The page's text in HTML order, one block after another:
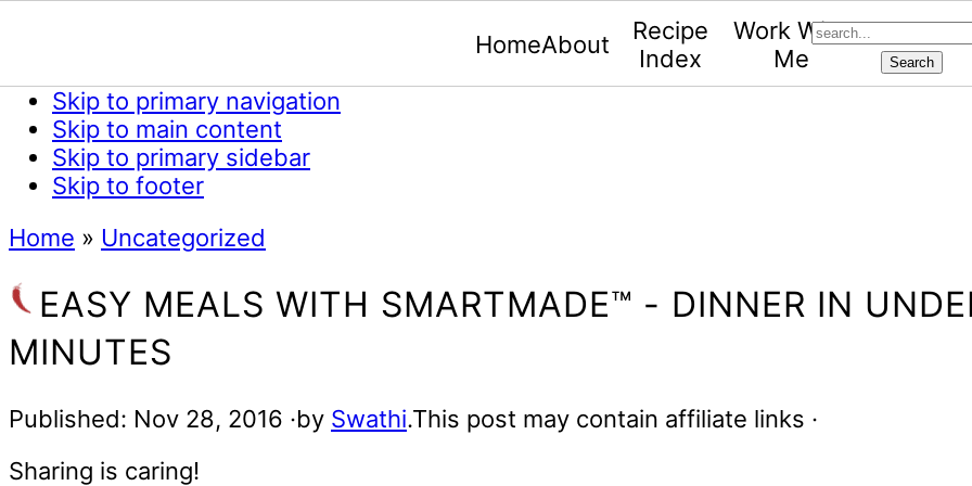
Skip to primary navigation
Skip to main content
Skip to primary sidebar
Skip to footer
HomeAbout
Recipe
Index
Work With
Me
search...
Home » Uncategorized
EASY MEALS WITH SMARTMADE™ - DINNER IN
MINUTES
Published: Nov 28, 2016 ·by Swathi.This post may contain affiliate links ·
Sharing is caring!